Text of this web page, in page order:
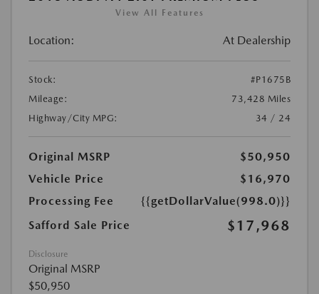
View All Features
Location: At Dealership
Stock:
#P1675B
Mileage:
73,428 Miles
Highway/City MPG:
34 / 24
Original MSRP
$50,950
Vehicle Price
$16,970
Processing Fee
{{getDollarValue(998.0)}}
Safford Sale Price
$17,968
Disclosure
Original MSRP
$50,950